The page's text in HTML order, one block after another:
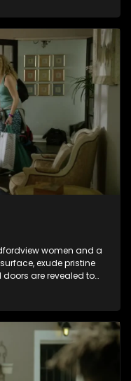
women and a
exude pristine
are revealed to